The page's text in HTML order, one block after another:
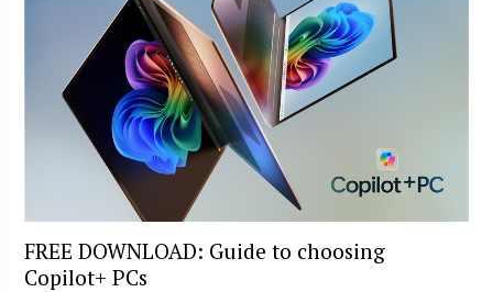
FREE DOWNLOAD: Guide to choosing
Copilot+ PCs